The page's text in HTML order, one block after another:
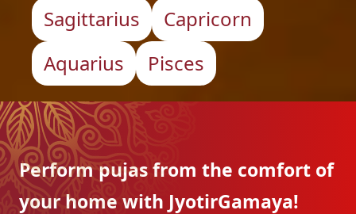
Sagittarius
Capricorn
Aquarius
Pisces
Perform pujas from the comfort of
your home with JyotirGamaya!